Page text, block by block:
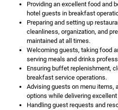
Providing an excellent food and
hotel guests in breakfast
Preparing and setting up
cleanliness, organization, and
maintained at all times.
Welcoming guests, taking food
serving meals and drinks
Ensuring buffet replenishment,
breakfast service operations.
Advising guests on menu items,
options while delivering
Handling guest requests and